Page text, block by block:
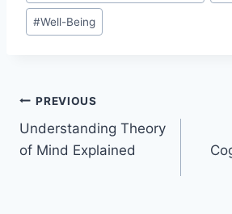
#Well-Being
Post
navigation
PREVIOUS
Understanding Theory
of Mind Explained